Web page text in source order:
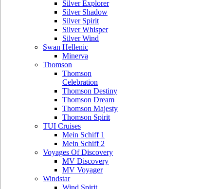
Silver Explorer
Silver Shadow
Silver Spirit
Silver Whisper
Silver Wind
Swan Hellenic
Minerva
Thomson
Thomson
Celebration
Thomson Destiny
Thomson Dream
Thomson Majesty
Thomson Spirit
TUI Cruises
Mein Schiff 1
Mein Schiff 2
Voyages Of Discovery
MV Discovery
MV Voyager
Windstar
Wind Spirit